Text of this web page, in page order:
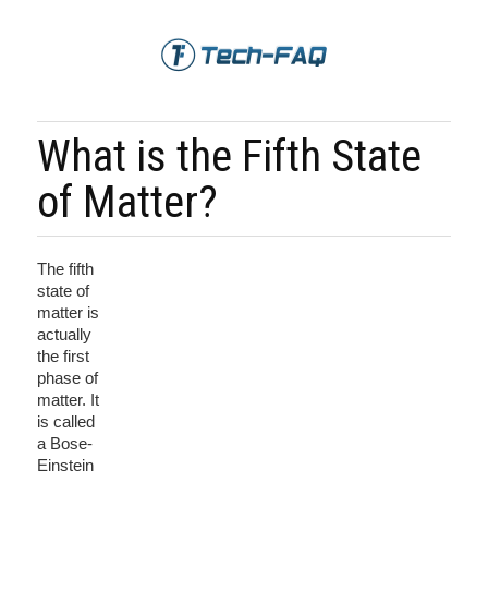
What is the Fifth State
of Matter?
The fifth
state of
matter is
actually
the first
phase of
matter. It
is called
a Bose-
Einstein